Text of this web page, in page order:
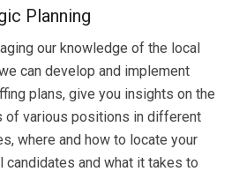
Planning
our knowledge of the local
can develop and implement
plans, give you insights on the
of various positions in different
where and how to locate your
candidates and what it takes to